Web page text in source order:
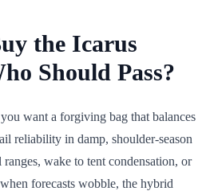
the Icarus
Should Pass?
want a forgiving bag that balances
reliability in damp, shoulder-season
wake to tent condensation, or
forecasts wobble, the hybrid